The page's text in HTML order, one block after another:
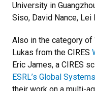
University in
Siso, David Nance, Lei
Also in the category of
Lukas from the CIRES
Eric James, a CIRES
ESRL’s Global